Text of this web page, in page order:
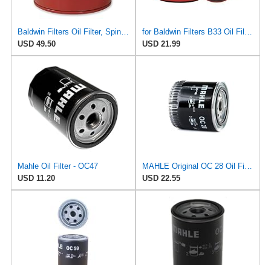
Baldwin Filters Oil Filter, Spin-On Filter Design - B33- Pack of 5
USD 49.50
for Baldwin Filters B33 Oil Filter, Spin-On, Full-Flow
USD 21.99
Mahle Oil Filter - OC47
USD 11.20
MAHLE Original OC 28 Oil Filter
USD 22.55